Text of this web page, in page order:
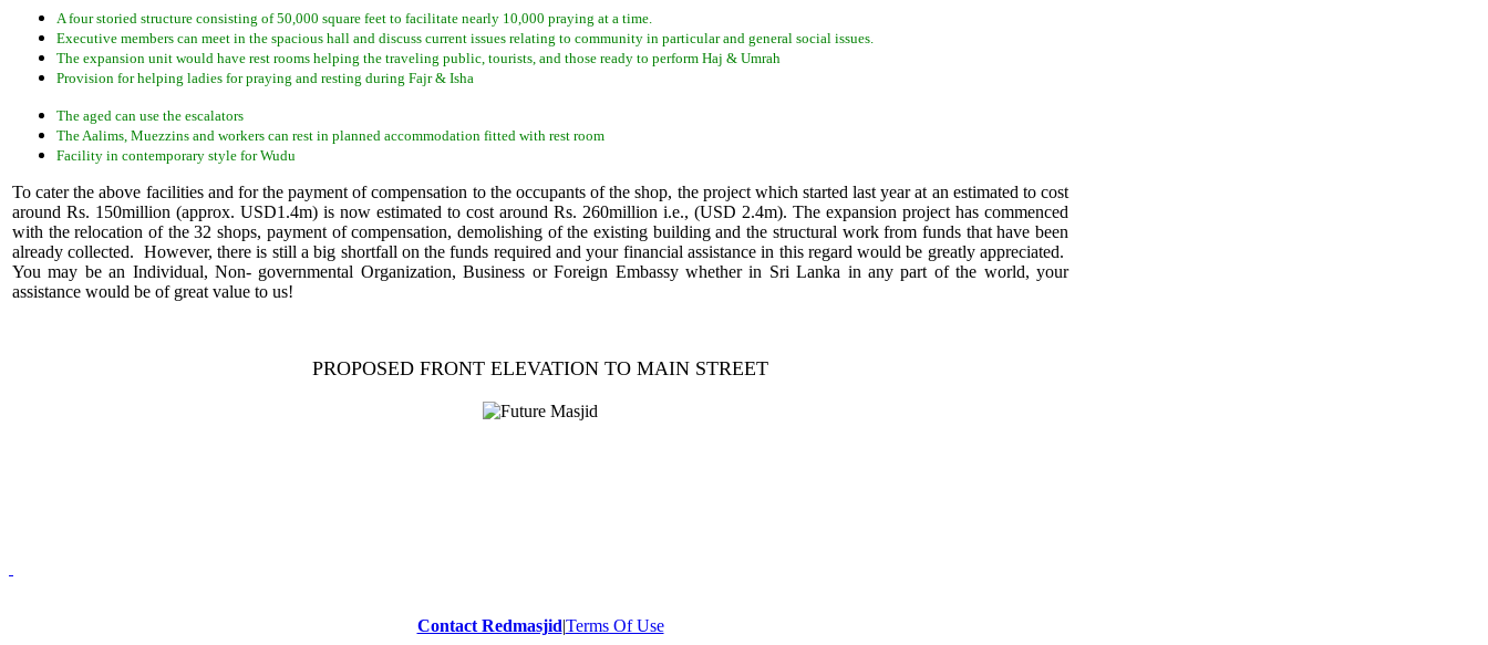
A four storied structure consisting of 50,000 square feet to facilitate nearly 10,000 praying at a time.
Executive members can meet in the spacious hall and discuss current issues relating to community in particular and general social issues.
The expansion unit would have rest rooms helping the traveling public, tourists, and those ready to perform Haj & Umrah
Provision for helping ladies for praying and resting during Fajr & Isha
The aged can use the escalators
The Aalims, Muezzins and workers can rest in planned accommodation fitted with rest room
Facility in contemporary style for Wudu
To cater the above facilities and for the payment of compensation to the occupants of the shop, the project which started last year at an estimated to cost
around Rs. 150million (approx. USD1.4m) is now estimated to cost around Rs. 260million i.e., (USD 2.4m). The expansion project has commenced
with the relocation of the 32 shops, payment of compensation, demolishing of the existing building and the structural work from funds that have been
already collected. However, there is still a big shortfall on the funds required and your financial assistance in this regard would be greatly appreciated.
You may be an Individual, Non- governmental Organization, Business or Foreign Embassy whether in Sri Lanka in any part of the world, your
assistance would be of great value to us!
PROPOSED FRONT ELEVATION TO MAIN STREET
Contact Redmasjid|Terms Of Use